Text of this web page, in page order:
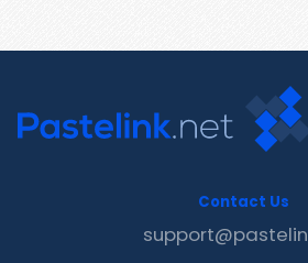
Contact Us